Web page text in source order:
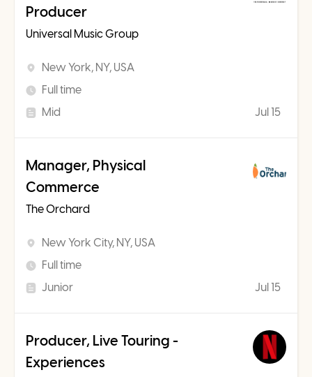
Producer
Universal Music Group
New York, NY, USA
Full time
Mid
Jul 15
Manager, Physical
Commerce
The Orchard
New York City, NY, USA
Full time
Junior
Jul 15
Producer, Live Touring -
Experiences